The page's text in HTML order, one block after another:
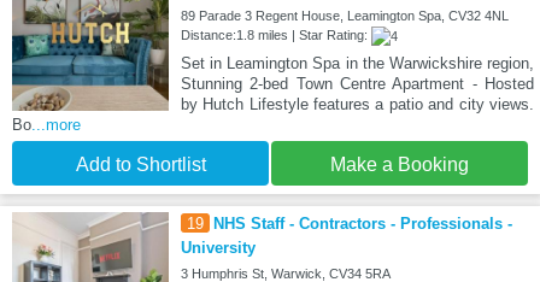
89 Parade 3 Regent House, Leamington Spa, CV32 4NL
Distance:1.8 miles | Star Rating:
Set in Leamington Spa in the Warwickshire region,
Stunning 2-bed Town Centre Apartment - Hosted
by Hutch Lifestyle features a patio and city views.
Bo ...more
Add to Shortlist Make a Booking
19
NHS Staff - Contractors - Professionals -
University
3 Humphris St, Warwick, CV34 5RA